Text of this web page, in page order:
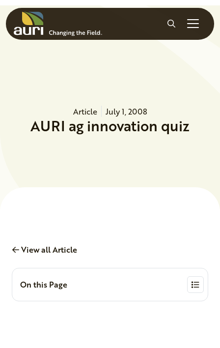
Skip to main content
Search
Article July 1, 2008
AURI ag innovation quiz
View all Article
On this Page